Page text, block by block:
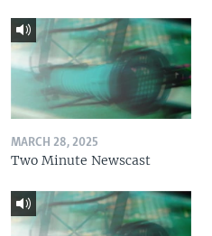
MARCH 28, 2025
Two Minute Newscast